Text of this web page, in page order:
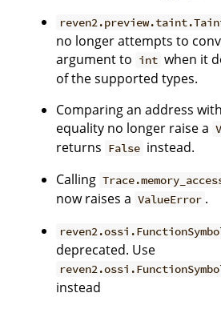
no longer attempts to
argument to int when it
of the supported types.
Comparing an address
equality no longer raise a
returns False instead.
Calling
now raises a ValueError .
deprecated. Use
instead